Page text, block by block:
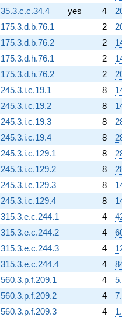
35.3.c.c.34.4
yes 4
175.3.d.b.76.1
2
175.3.d.b.76.2
2
175.3.d.h.76.1
2
175.3.d.h.76.2
2
245.3.i.c.19.1
8
245.3.i.c.19.2
8
245.3.i.c.19.3
8
245.3.i.c.19.4
8
245.3.i.c.129.1
8
245.3.i.c.129.2
8
245.3.i.c.129.3
8
245.3.i.c.129.4
8
315.3.e.c.244.1
4
315.3.e.c.244.2
4
315.3.e.c.244.3
4
315.3.e.c.244.4
4
560.3.p.f.209.1
4
560.3.p.f.209.2
4
560.3.p.f.209.3
4